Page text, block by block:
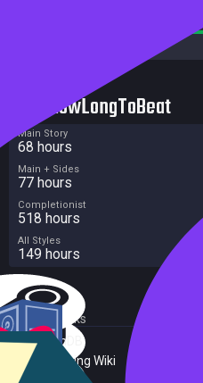
HowLongToBeat
Main Story
68 hours
Main + Sides
77 hours
Completionist
518 hours
All Styles
149 hours
External Links
SteamDB
PC Gaming Wiki